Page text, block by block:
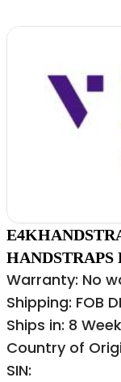
Warranty: No
Shipping: FOB
Ships in: 8
Country of
SIN: